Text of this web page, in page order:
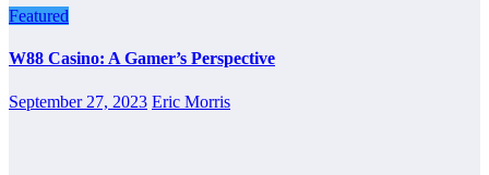
Featured
W88 Casino: A Gamer’s Perspective
September 27, 2023 Eric Morris